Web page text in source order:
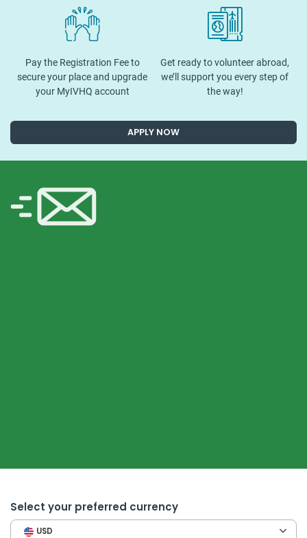
Pay the Registration Fee to
secure your place and upgrade
your MyIVHQ account
Get ready to volunteer abroad,
we’ll support you every step of
the way!
APPLY NOW
Select your preferred currency
USD